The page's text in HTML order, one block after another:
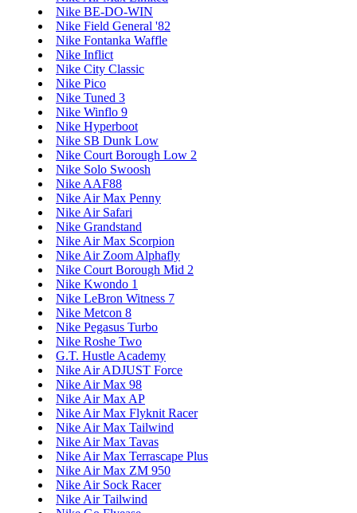
Nike BE-DO-WIN
Nike Field General '82
Nike Fontanka Waffle
Nike Inflict
Nike City Classic
Nike Pico
Nike Tuned 3
Nike Winflo 9
Nike Hyperboot
Nike SB Dunk Low
Nike Court Borough Low 2
Nike Solo Swoosh
Nike AAF88
Nike Air Max Penny
Nike Air Safari
Nike Grandstand
Nike Air Max Scorpion
Nike Air Zoom Alphafly
Nike Court Borough Mid 2
Nike Kwondo 1
Nike LeBron Witness 7
Nike Metcon 8
Nike Pegasus Turbo
Nike Roshe Two
G.T. Hustle Academy
Nike Air ADJUST Force
Nike Air Max 98
Nike Air Max AP
Nike Air Max Flyknit Racer
Nike Air Max Tailwind
Nike Air Max Tavas
Nike Air Max Terrascape Plus
Nike Air Max ZM 950
Nike Air Sock Racer
Nike Air Tailwind